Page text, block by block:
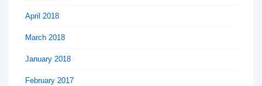
April 2018
March 2018
January 2018
February 2017